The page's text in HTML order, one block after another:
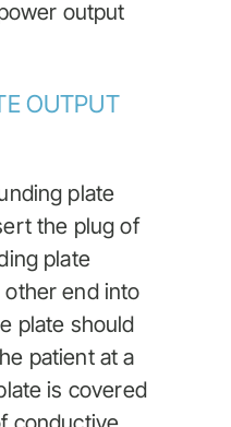
output
OUTPUT
plate
the plug of
plate
end into
plate should
patient at a
is covered